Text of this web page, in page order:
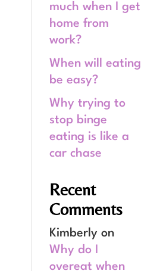
much when I get
home from
work?
When will eating
be easy?
Why trying to
stop binge
eating is like a
car chase
Recent
Comments
Kimberly on
Why do I
overeat when